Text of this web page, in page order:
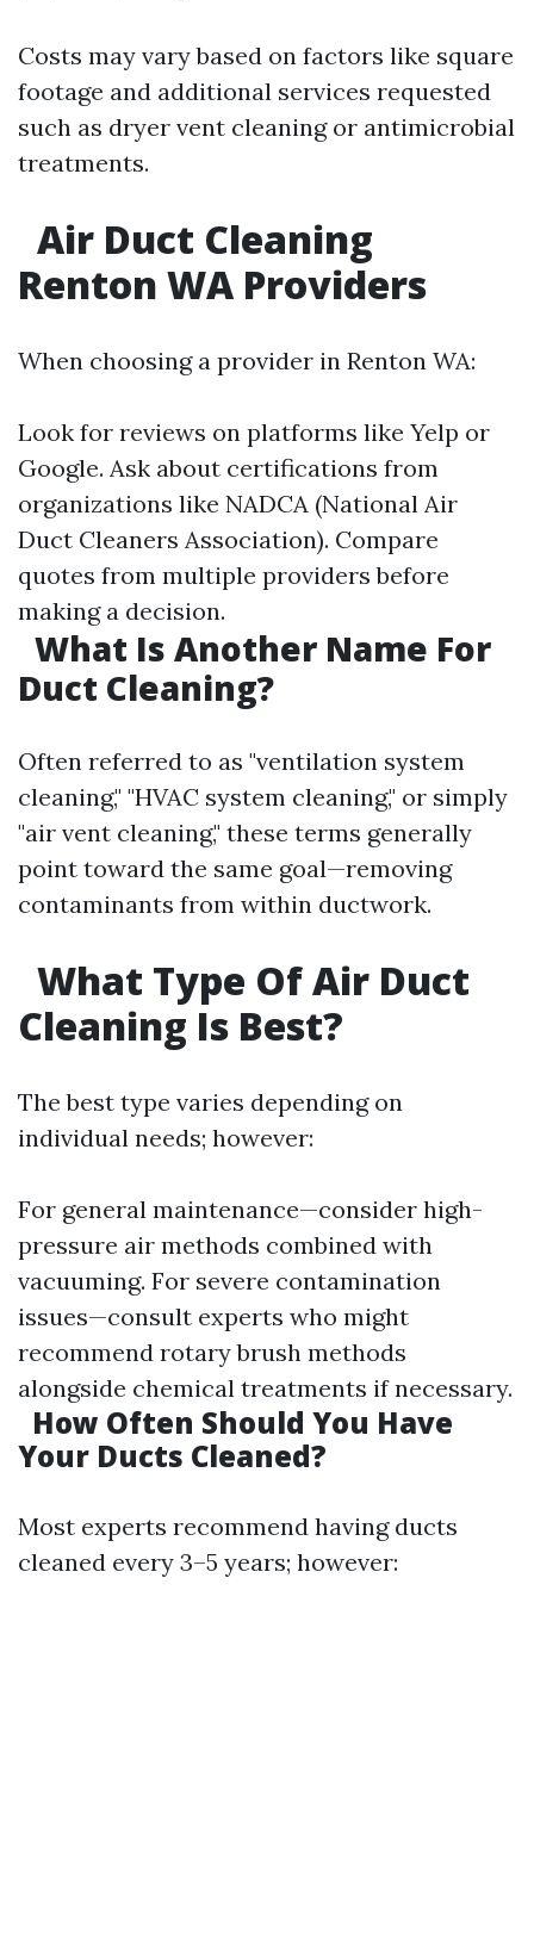
Costs may vary based on factors like square
footage and additional services requested
such as dryer vent cleaning or antimicrobial
treatments.
Air Duct Cleaning
Renton WA Providers
When choosing a provider in Renton WA:
Look for reviews on platforms like Yelp or
Google. Ask about certifications from
organizations like NADCA (National Air
Duct Cleaners Association). Compare
quotes from multiple providers before
making a decision.
What Is Another Name For
Duct Cleaning?
Often referred to as "ventilation system
cleaning," "HVAC system cleaning," or simply
"air vent cleaning," these terms generally
point toward the same goal—removing
contaminants from within ductwork.
What Type Of Air Duct
Cleaning Is Best?
The best type varies depending on
individual needs; however:
For general maintenance—consider high-
pressure air methods combined with
vacuuming. For severe contamination
issues—consult experts who might
recommend rotary brush methods
alongside chemical treatments if necessary.
How Often Should You Have
Your Ducts Cleaned?
Most experts recommend having ducts
cleaned every 3–5 years; however: